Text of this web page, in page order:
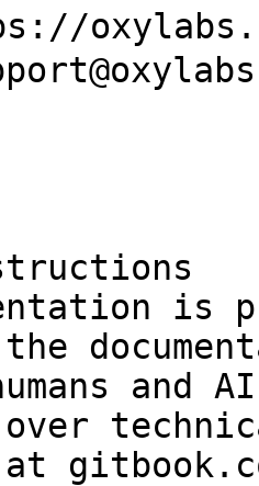
is
and
over
at